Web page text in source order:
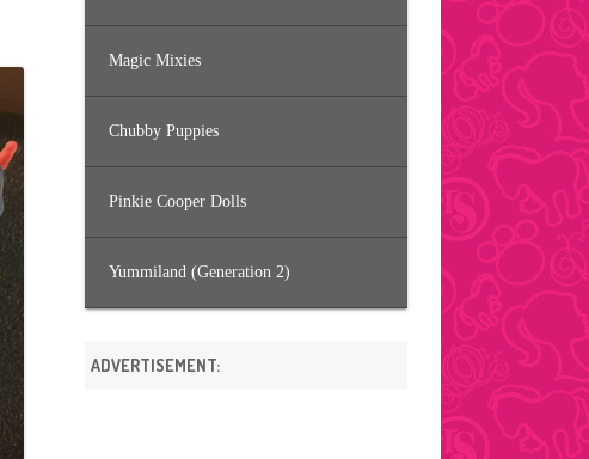
Magic Mixies
Chubby Puppies
Pinkie Cooper Dolls
Yummiland (Generation 2)
ADVERTISEMENT: